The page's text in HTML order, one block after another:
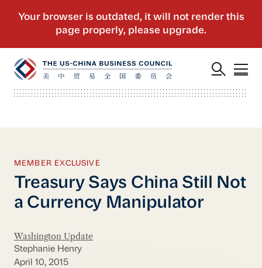
MEMBER EXCLUSIVE
Treasury Says China Still Not
a Currency Manipulator
Washington Update
Stephanie Henry
April 10, 2015